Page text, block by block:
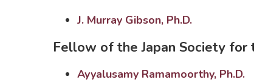
J. Murray Gibson, Ph.D.
Fellow of the Japan Society for
Ayyalusamy Ramamoorthy, Ph.D.